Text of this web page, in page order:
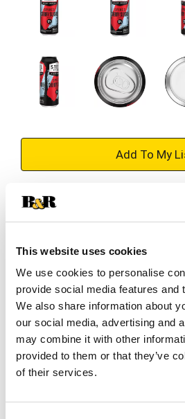
This website uses cookies
We use cookies to personalise
provide social media features and
We also share information about
our social media, advertising and
may combine it with other
provided to them or that they’ve
of their services.
+
to
Substitution
Add Notes
SKU/UPC: 00034100013097
Description Nutrition